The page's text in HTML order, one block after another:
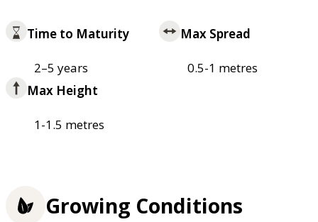
Time to Maturity
2–5 years
Max Spread
0.5-1 metres
Max Height
1-1.5 metres
Growing Conditions